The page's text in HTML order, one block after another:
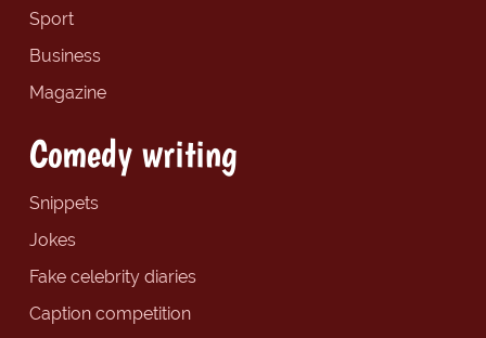
Sport
Business
Magazine
Comedy writing
Snippets
Jokes
Fake celebrity diaries
Caption competition